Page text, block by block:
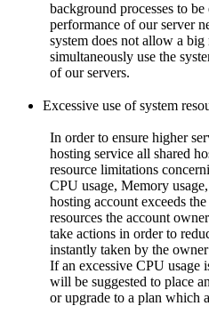
background processes to
performance of our server
system does not allow a
simultaneously use the
of our servers.
Excessive use of system
In order to ensure higher
hosting service all shared
resource limitations
CPU usage, Memory
hosting account exceeds
resources the account
take actions in order to
instantly taken by the
If an excessive CPU usage
will be suggested to place
or upgrade to a plan which